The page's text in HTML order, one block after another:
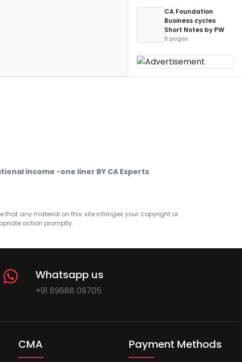
CA Foundation
Business cycles
Short Notes by PW
8 pages
income -one liner BY CA Experts
that any material on this site infringes your copyright or
action promptly.
Whatsapp us
+91 89688 09705
CMA Payment Methods